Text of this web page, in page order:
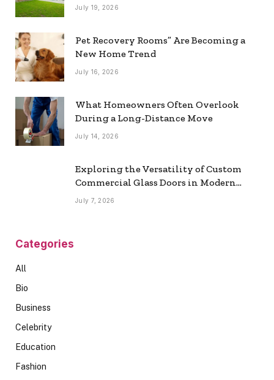
July 19, 2026
Pet Recovery Rooms” Are Becoming a
New Home Trend
July 16, 2026
What Homeowners Often Overlook
During a Long-Distance Move
July 14, 2026
Exploring the Versatility of Custom
Commercial Glass Doors in Modern
Spaces
July 7, 2026
Categories
All
Bio
Business
Celebrity
Education
Fashion